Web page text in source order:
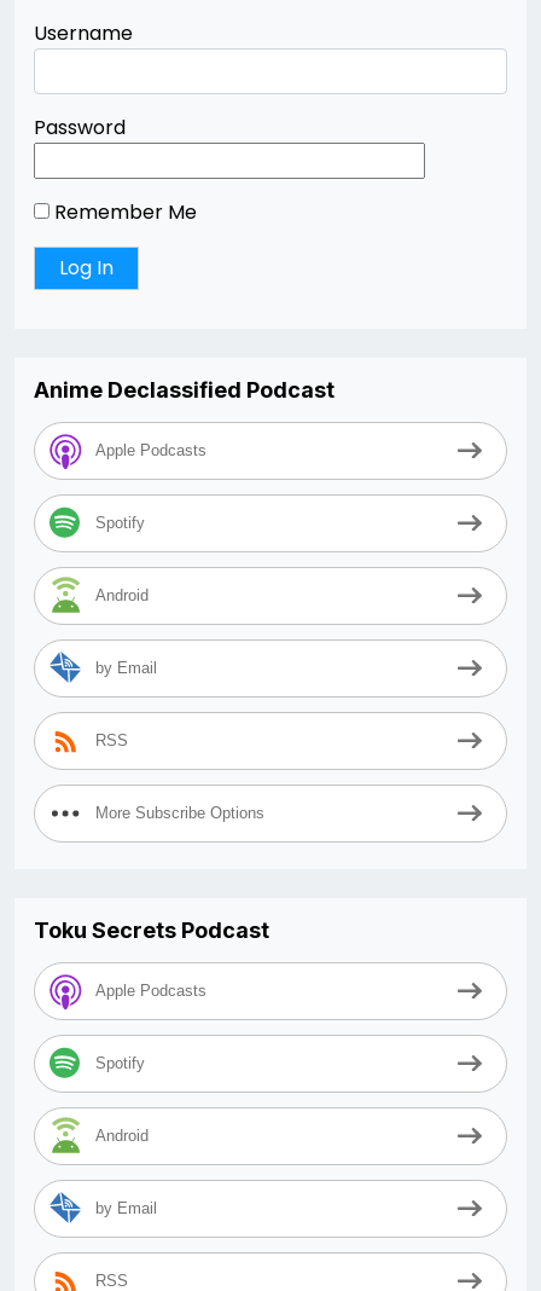
Username
Password
Remember Me
Anime Declassified Podcast
Apple Podcasts
Spotify
Android
by Email
RSS
More Subscribe Options
Toku Secrets Podcast
Apple Podcasts
Spotify
Android
by Email
RSS